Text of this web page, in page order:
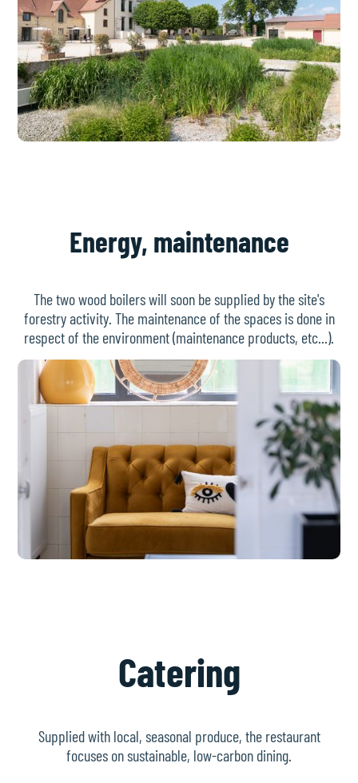
Energy, maintenance
The two wood boilers will soon be supplied by the site's
forestry activity. The maintenance of the spaces is done in
respect of the environment (maintenance products, etc...).
Catering
Supplied with local, seasonal produce, the restaurant
focuses on sustainable, low-carbon dining.